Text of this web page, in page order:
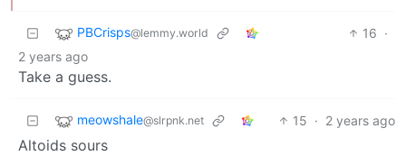
PBCrisps@lemmy.world 16 ·
2 years ago
Take a guess.
meowshale@slrpnk.net 15 · 2 years ago
Altoids sours